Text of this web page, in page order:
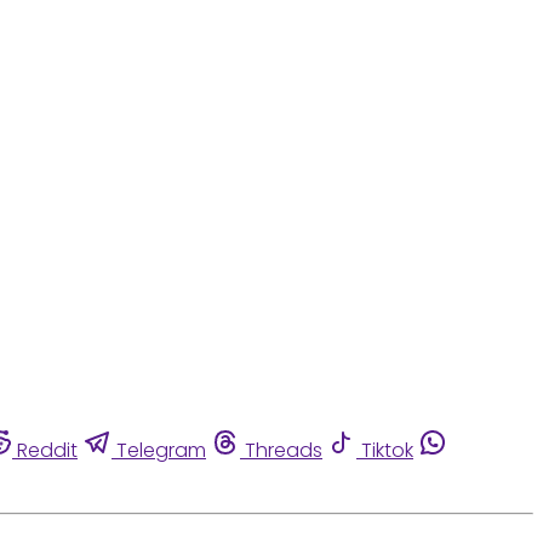
Reddit Telegram Threads
Tiktok